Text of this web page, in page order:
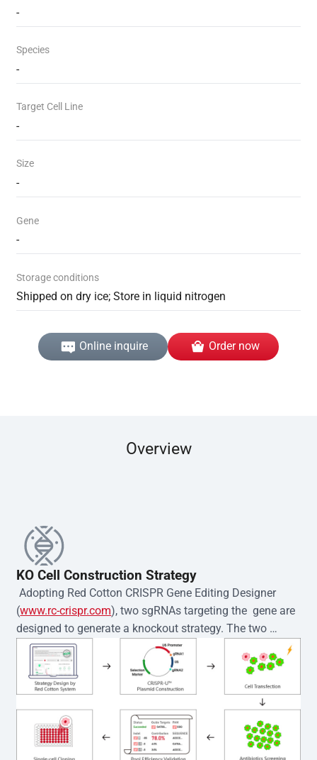
-
Species
-
Target Cell Line
-
Size
-
Gene
-
Storage conditions
Shipped on dry ice; Store in liquid nitrogen
Online inquire Order now
Overview
KO Cell Construction Strategy
Adopting Red Cotton CRISPR Gene Editing Designer
(www.rc-crispr.com), two sgRNAs targeting the  gene are
designed to generate a knockout strategy. The two
sgRNA sequences are subsequently cloned into the EZ-
editor™ vector and introduced into  cells via
electroporation or lentiviral transduction. Single-cell
clones are then generated using the limiting dilution
method. Genomic DNA from individual clones is
subjected to nucleic acid lysis and PCR amplification
using the EZ-editor™ Monoclone Genotype Validation Kit